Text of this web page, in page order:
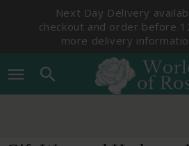
Next Day Delivery
checkout and order before
more delivery
menu search